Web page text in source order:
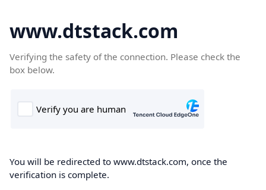
www.dtstack.com
Verifying the safety of the connection. Please check the
box below.
You will be redirected to www.dtstack.com, once the
verification is complete.